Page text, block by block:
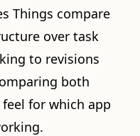
Things compare
over task
to revisions
both
for which app